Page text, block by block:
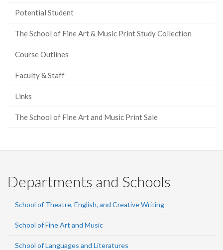
Potential Student
The School of Fine Art & Music Print Study Collection
Course Outlines
Faculty & Staff
Links
The School of Fine Art and Music Print Sale
Departments and Schools
School of Theatre, English, and Creative Writing
School of Fine Art and Music
School of Languages and Literatures